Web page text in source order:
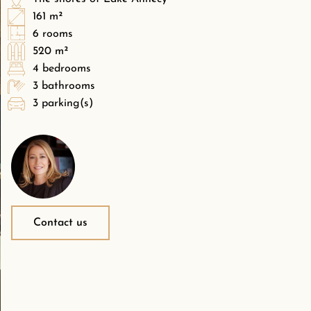
161 m²
6 rooms
520 m²
4 bedrooms
3 bathrooms
3 parking(s)
Contact us